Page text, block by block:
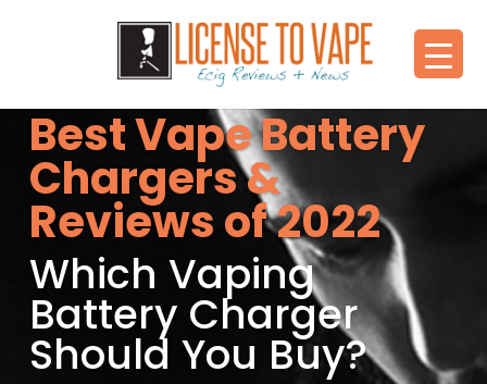
Best Vape Battery
Chargers &
Reviews of 2022
Which Vaping
Battery Charger
Should You Buy?